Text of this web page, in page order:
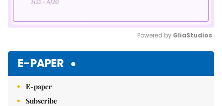
Powered by GliaStudios
E-PAPER
E-paper
Subscribe